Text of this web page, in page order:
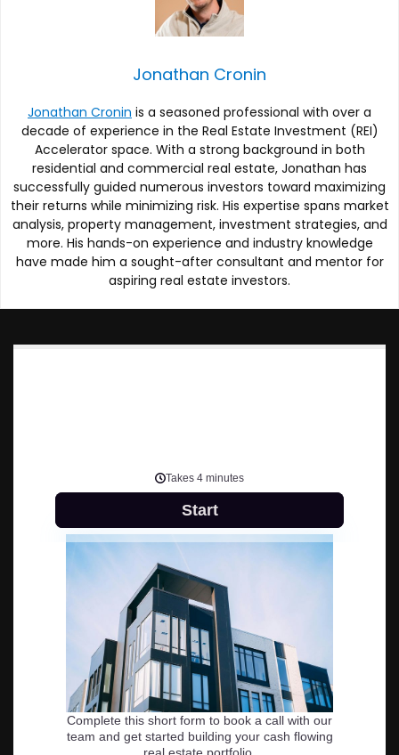
Jonathan Cronin
Jonathan Cronin is a seasoned professional with over a
decade of experience in the Real Estate Investment (REI)
Accelerator space. With a strong background in both
residential and commercial real estate, Jonathan has
successfully guided numerous investors toward maximizing
their returns while minimizing risk. His expertise spans market
analysis, property management, investment strategies, and
more. His hands-on experience and industry knowledge
have made him a sought-after consultant and mentor for
aspiring real estate investors.